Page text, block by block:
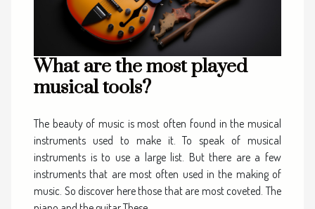
What are the most played
musical tools?
The beauty of music is most often found in the musical
instruments used to make it. To speak of musical
instruments is to use a large list. But there are a few
instruments that are most often used in the making of
music. So discover here those that are most coveted. The